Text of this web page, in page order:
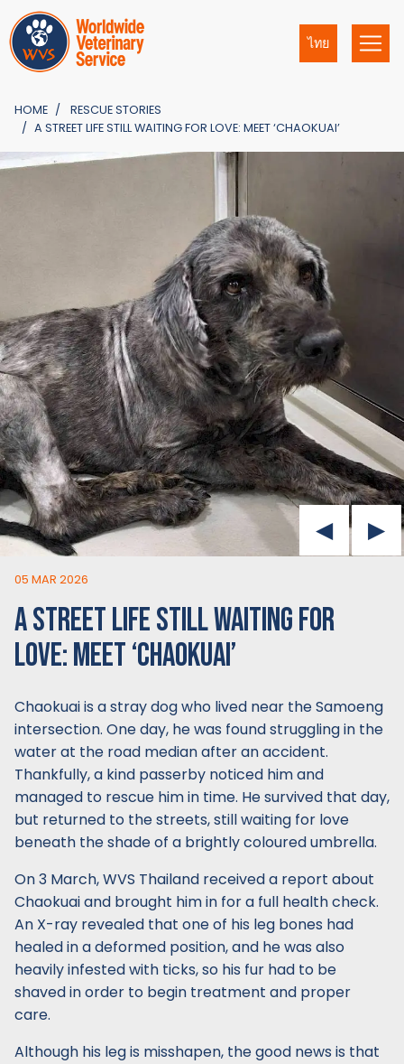
ไทย
HOME
RESCUE STORIES
A STREET LIFE STILL WAITING FOR LOVE: MEET ‘CHAOKUAI’
05 MAR 2026
A STREET LIFE STILL WAITING FOR
LOVE: MEET ‘CHAOKUAI’
Chaokuai is a stray dog who lived near the Samoeng
intersection. One day, he was found struggling in the
water at the road median after an accident.
Thankfully, a kind passerby noticed him and
managed to rescue him in time. He survived that day,
but returned to the streets, still waiting for love
beneath the shade of a brightly coloured umbrella.
On 3 March, WVS Thailand received a report about
Chaokuai and brought him in for a full health check.
An X-ray revealed that one of his leg bones had
healed in a deformed position, and he was also
heavily infested with ticks, so his fur had to be
shaved in order to begin treatment and proper
care.
Although his leg is misshapen, the good news is that